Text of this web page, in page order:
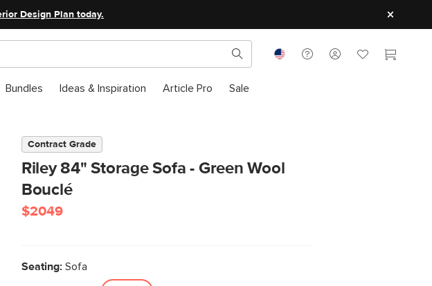
Design Plan today.
Bundles Ideas & Inspiration Article Pro Sale
Contract Grade
Riley 84" Storage Sofa - Green Wool
Bouclé
$2049
Seating:Sofa